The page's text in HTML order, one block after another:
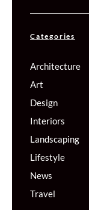
Categories
Architecture
Art
Design
Interiors
Landscaping
Lifestyle
News
Travel